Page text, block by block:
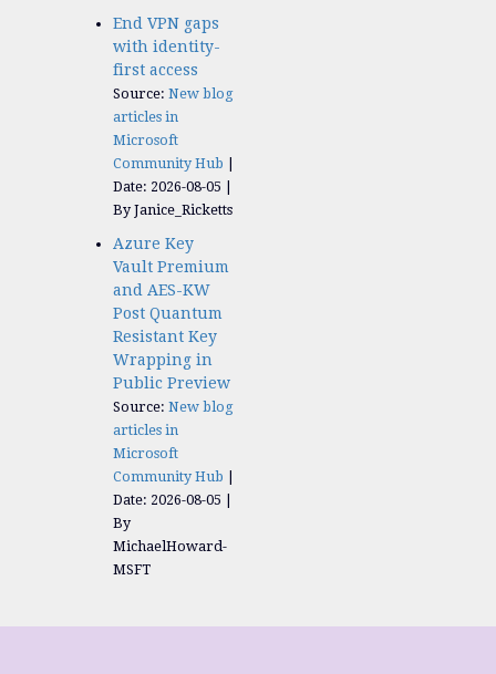
End VPN gaps
with identity-
first access
Source: New blog
articles in
Microsoft
Community Hub
Date: 2026-08-05
By Janice_Ricketts
Azure Key
Vault Premium
and AES-KW
Post Quantum
Resistant Key
Wrapping in
Public Preview
Source: New blog
articles in
Microsoft
Community Hub
Date: 2026-08-05
By
MichaelHoward-
MSFT